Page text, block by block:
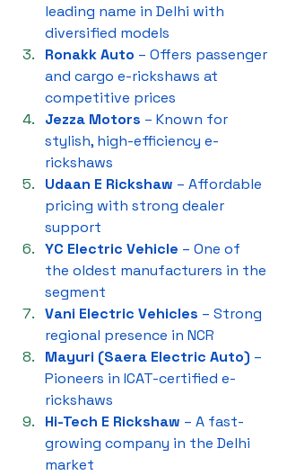
leading name in Delhi with
diversified models
Ronakk Auto – Offers passenger
and cargo e-rickshaws at
competitive prices
Jezza Motors – Known for
stylish, high-efficiency e-
rickshaws
Udaan E Rickshaw – Affordable
pricing with strong dealer
support
YC Electric Vehicle – One of
the oldest manufacturers in the
segment
Vani Electric Vehicles – Strong
regional presence in NCR
Mayuri (Saera Electric Auto) –
Pioneers in ICAT-certified e-
rickshaws
Hi-Tech E Rickshaw – A fast-
growing company in the Delhi
market